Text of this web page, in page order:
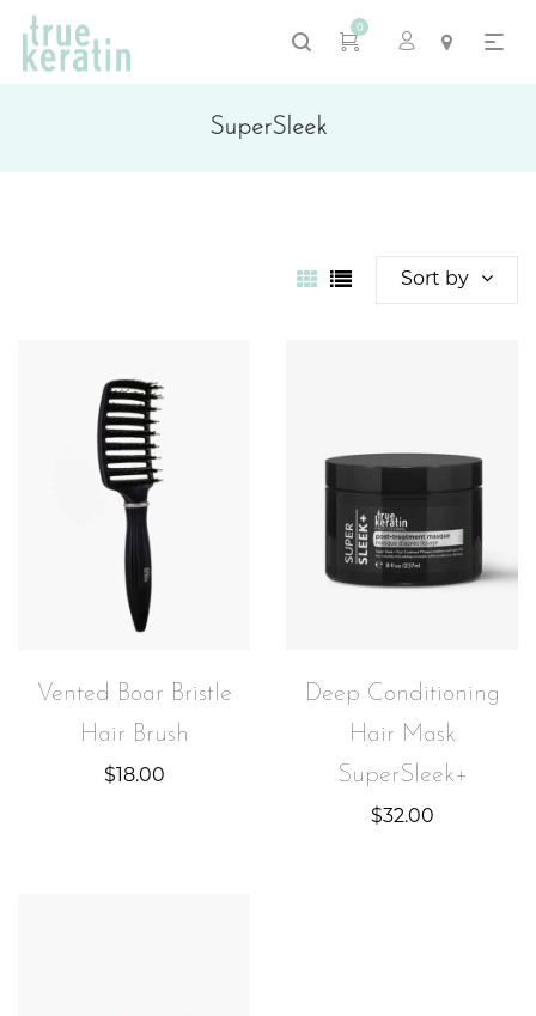
0
SuperSleek
Sort by
Vented Boar Bristle
Hair Brush
$ 18.00
Deep Conditioning
Hair Mask
SuperSleek+
$32.00